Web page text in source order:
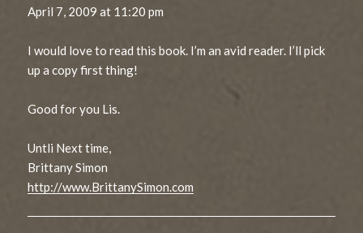
April 7, 2009 at 11:20 pm
I would love to read this book. I’m an avid reader. I’ll pick
up a copy first thing!
Good for you Lis.
Untli Next time,
Brittany Simon
http://www.BrittanySimon.com